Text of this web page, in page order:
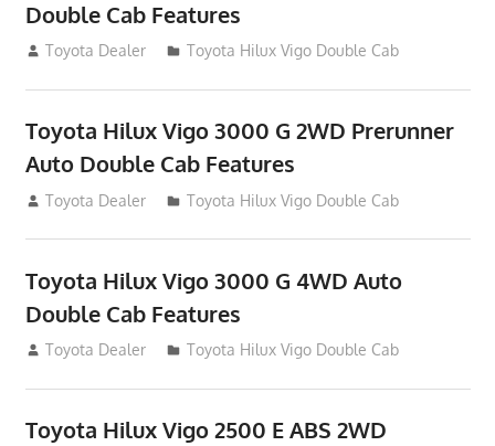
Double Cab Features
September 27, 2012
Toyota Dealer Toyota Hilux Vigo Double Cab
Toyota Hilux Vigo 3000 G 2WD Prerunner
Auto Double Cab Features
September 27, 2012
Toyota Dealer Toyota Hilux Vigo Double Cab
Toyota Hilux Vigo 3000 G 4WD Auto
Double Cab Features
September 27, 2012
Toyota Dealer Toyota Hilux Vigo Double Cab
Toyota Hilux Vigo 2500 E ABS 2WD